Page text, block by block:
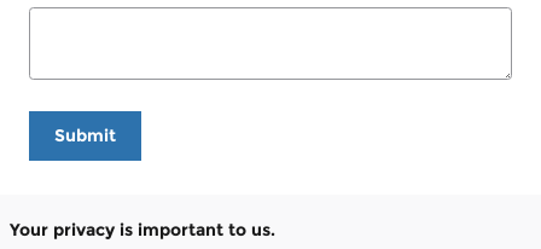
Submit
Your privacy is important to us.